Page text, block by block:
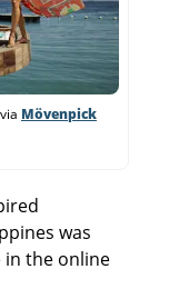
Mövenpick
was
in the online